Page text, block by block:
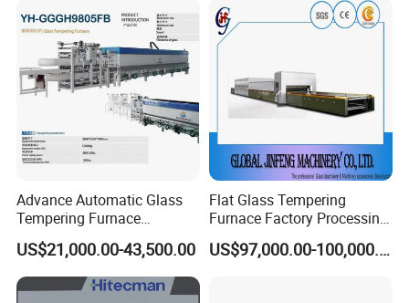
Advance Automatic Glass
Tempering Furnace
Machine Energy-Saving
Continuous Glass
Tempering System
US$21,000.00-43,500.00
Flat Glass Tempering
Furnace Factory Processing
Machine Furnace for
Tempering Glass
US$97,000.00-100,000.00